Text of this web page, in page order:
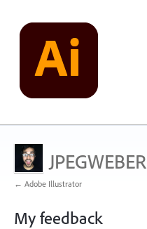
JPEGWEBER
← Adobe Illustrator
My feedback